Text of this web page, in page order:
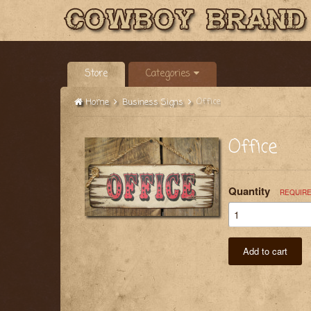
Store Categories
Home Business Signs Office
Office
Quantity
Add to cart